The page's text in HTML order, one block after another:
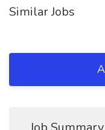
Similar Jobs